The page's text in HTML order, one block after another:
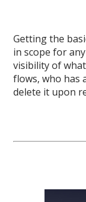
Getting the
in scope for
visibility of
flows, who has
delete it upon